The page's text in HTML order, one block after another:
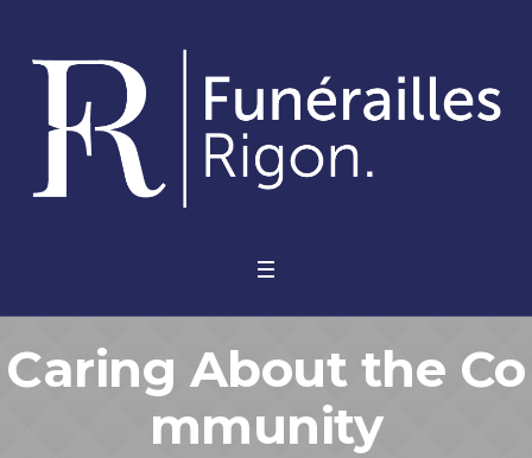
Caring About the Co
mmunity